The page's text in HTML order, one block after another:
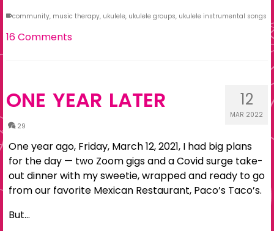
community, music therapy, ukulele, ukulele groups, ukulele instrumental songs
16 Comments
12
MAR 2022
ONE YEAR LATER
29
One year ago, Friday, March 12, 2021, I had big plans
for the day — two Zoom gigs and a Covid surge take-
out dinner with my sweetie, wrapped and ready to go
from our favorite Mexican Restaurant, Paco’s Taco’s.
But…